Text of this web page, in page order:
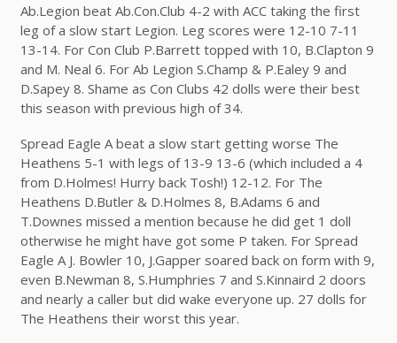
Ab.Legion beat Ab.Con.Club 4-2 with ACC taking the first
leg of a slow start Legion. Leg scores were 12-10 7-11
13-14. For Con Club P.Barrett topped with 10, B.Clapton 9
and M. Neal 6. For Ab Legion S.Champ & P.Ealey 9 and
D.Sapey 8. Shame as Con Clubs 42 dolls were their best
this season with previous high of 34.
Spread Eagle A beat a slow start getting worse The
Heathens 5-1 with legs of 13-9 13-6 (which included a 4
from D.Holmes! Hurry back Tosh!) 12-12. For The
Heathens D.Butler & D.Holmes 8, B.Adams 6 and
T.Downes missed a mention because he did get 1 doll
otherwise he might have got some P taken. For Spread
Eagle A J. Bowler 10, J.Gapper soared back on form with 9,
even B.Newman 8, S.Humphries 7 and S.Kinnaird 2 doors
and nearly a caller but did wake everyone up. 27 dolls for
The Heathens their worst this year.